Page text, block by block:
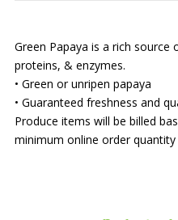
Green Papaya is a rich
proteins, & enzymes.
• Green or unripen papaya
• Guaranteed freshness and
Produce items will be billed
minimum online order quantity